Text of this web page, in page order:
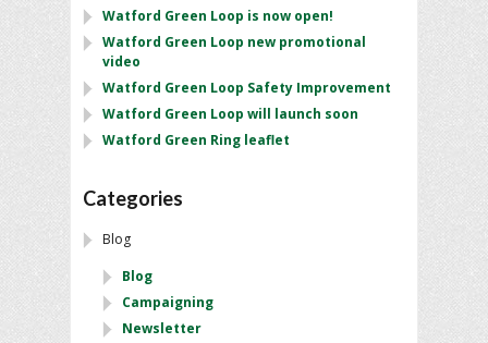
Watford Green Loop is now open!
Watford Green Loop new promotional
video
Watford Green Loop Safety Improvement
Watford Green Loop will launch soon
Watford Green Ring leaflet
Categories
Blog
Blog
Campaigning
Newsletter